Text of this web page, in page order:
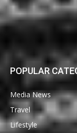
POPULAR
Media News
Travel
Lifestyle